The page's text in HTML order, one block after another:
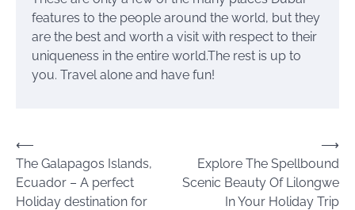
features to the people around the world, but they
are the best and worth a visit with respect to their
uniqueness in the entire world.The rest is up to
you. Travel alone and have fun!
Post
navigation
⟵
The Galapagos Islands,
Ecuador – A perfect
Holiday destination for
Explore The Spellbound
Scenic Beauty Of Lilongwe
In Your Holiday Trip
⟶